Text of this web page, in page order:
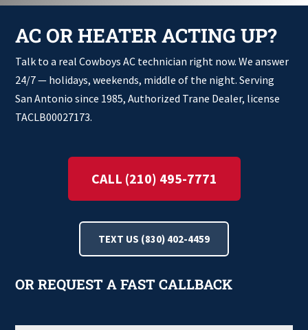
AC OR HEATER ACTING UP?
Talk to a real Cowboys AC technician right now. We answer
24/7 — holidays, weekends, middle of the night. Serving
San Antonio since 1985, Authorized Trane Dealer, license
TACLB00027173.
CALL (210) 495-7771
TEXT US (830) 402-4459
OR REQUEST A FAST CALLBACK